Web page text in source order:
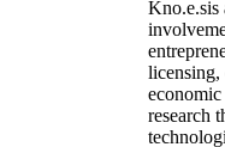
Kno.e.sis
licensing,
economic
research